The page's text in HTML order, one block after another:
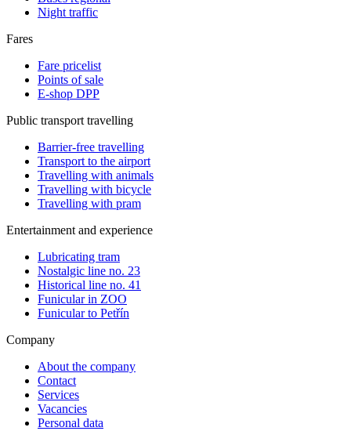
Night traffic
Fares
Fare pricelist
Points of sale
E-shop DPP
Public transport travelling
Barrier-free travelling
Transport to the airport
Travelling with animals
Travelling with bicycle
Travelling with pram
Entertainment and experience
Lubricating tram
Nostalgic line no. 23
Historical line no. 41
Funicular in ZOO
Funicular to Petřín
Company
About the company
Contact
Services
Vacancies
Personal data